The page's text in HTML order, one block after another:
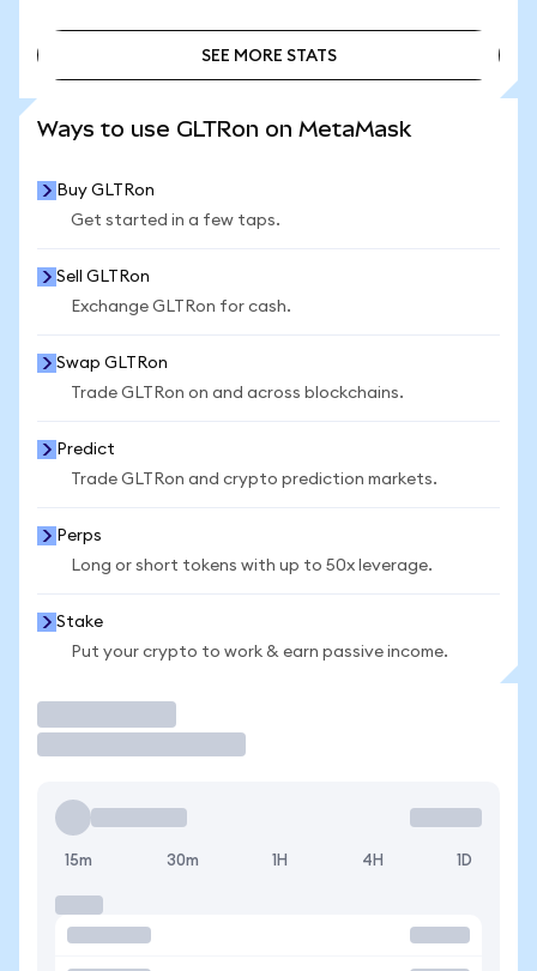
SEE MORE STATS
Ways to use GLTRon on MetaMask
Buy GLTRon
Get started in a few taps.
Sell GLTRon
Exchange GLTRon for cash.
Swap GLTRon
Trade GLTRon on and across blockchains.
Predict
Trade GLTRon and crypto prediction markets.
Perps
Long or short tokens with up to 50x leverage.
Stake
Put your crypto to work & earn passive income.
15m 30m 1H 4H 1D